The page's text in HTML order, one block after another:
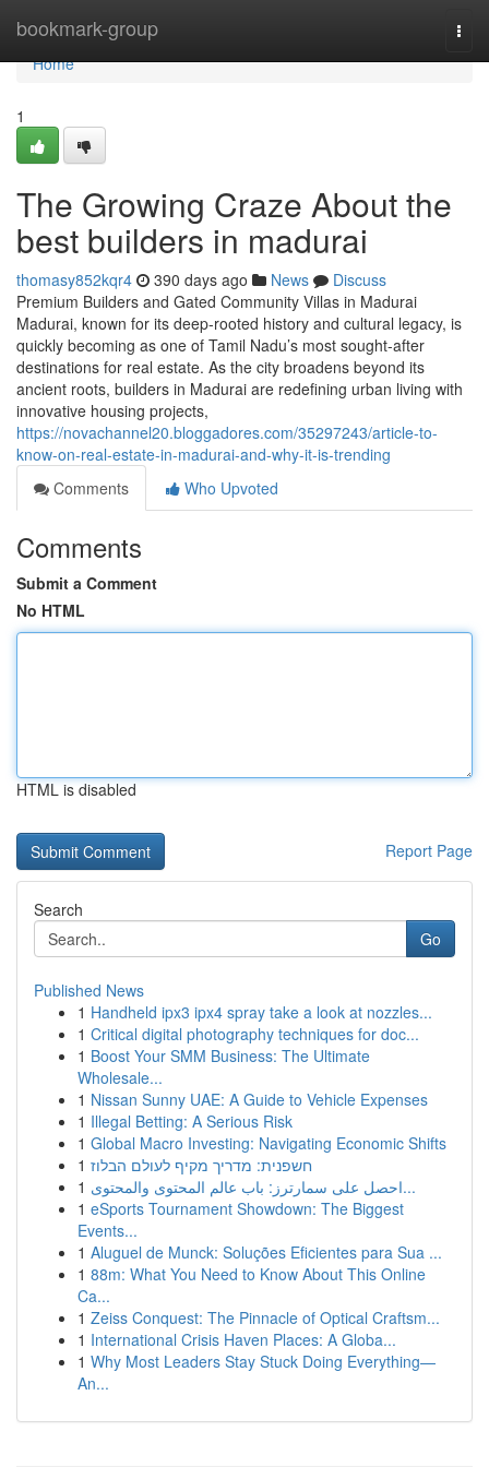
bookmark-group
Home
Home
1
The Growing Craze About the
best builders in madurai
thomasy852kqr4 390 days ago News
Discuss
Premium Builders and Gated Community Villas in Madurai
Madurai, known for its deep-rooted history and cultural legacy, is
quickly becoming as one of Tamil Nadu’s most sought-after
destinations for real estate. As the city broadens beyond its
ancient roots, builders in Madurai are redefining urban living with
innovative housing projects,
https://novachannel20.bloggadores.com/35297243/article-to-
know-on-real-estate-in-madurai-and-why-it-is-trending
Comments
Who Upvoted
Comments
Submit a Comment
No HTML
HTML is disabled
Report Page
Search
Go
Published News
1 Handheld ipx3 ipx4 spray take a look at nozzles...
1 Critical digital photography techniques for doc...
1 Boost Your SMM Business: The Ultimate
Wholesale...
1 Nissan Sunny UAE: A Guide to Vehicle Expenses
1 Illegal Betting: A Serious Risk
1 Global Macro Investing: Navigating Economic Shifts
1 חשפנית: מדריך מקיף לעולם הבלוז
1
احصل على سمارترز: باب عالم المحتوى والمحتوى...
1 eSports Tournament Showdown: The Biggest
Events...
1 Aluguel de Munck: Soluções Eficientes para Sua ...
1 88m: What You Need to Know About This Online
Ca...
1 Zeiss Conquest: The Pinnacle of Optical Craftsm...
1 International Crisis Haven Places: A Globa...
1 Why Most Leaders Stay Stuck Doing Everything—
An...